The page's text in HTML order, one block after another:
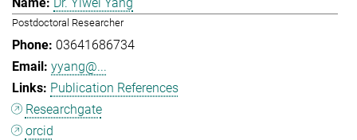
Postdoctoral Researcher
03641686734
yyang@...
Publication References
Researchgate
orcid